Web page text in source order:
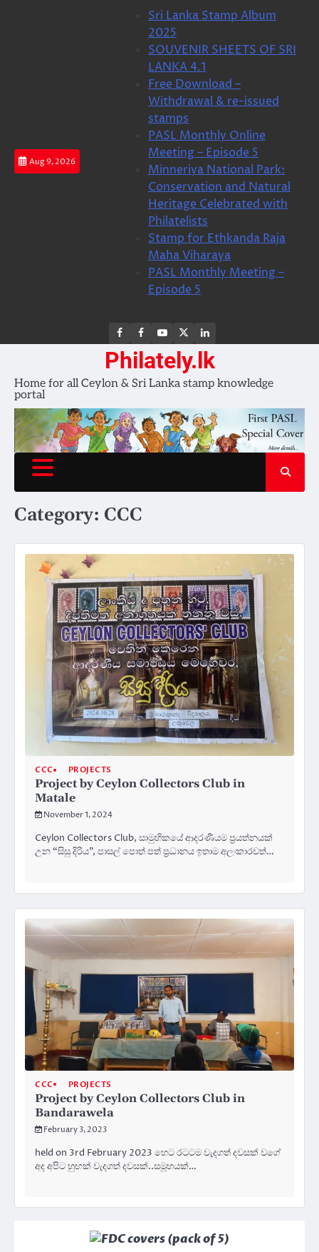
Aug 9, 2026
Sri Lanka Stamp Album
2025
SOUVENIR SHEETS OF SRI
LANKA 4.1
Free Download –
Withdrawal & re-issued
stamps
PASL Monthly Online
Meeting – Episode 5
Minneriya National Park:
Conservation and Natural
Heritage Celebrated with
Philatelists
Stamp for Ethkanda Raja
Maha Viharaya
PASL Monthly Meeting –
Episode 5
FB
FB
group
Youtube
Channel
page
LinkedIn
Philately.lk
Home for all Ceylon & Sri Lanka stamp knowledge
portal
Category: CCC
CCC PROJECTS
Project by Ceylon Collectors Club in
Matale
November 1, 2024
Ceylon Collectors Club, සාමුහිකයේ ආදරණීයම ප්‍රයත්නයක්
උන “සිසු දිරිය”, පාසල් පොත් පත් ප්‍රධානය ඉතාම අලංකාරවත්…
CCC PROJECTS
Project by Ceylon Collectors Club in
Bandarawela
February 3, 2023
held on 3rd February 2023 හෙට රටටම වැදගත් දවසක් වගේ
අද අපිට හුඟක් වැදගත් දවසක්..සමූහයක්…